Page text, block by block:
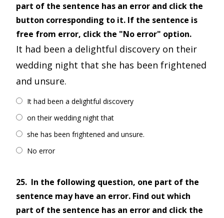
part of the sentence has an error and click the
button corresponding to it. If the sentence is
free from error, click the "No error" option.
It had been a delightful discovery on their
wedding night that she has been frightened
and unsure.
It had been a delightful discovery
on their wedding night that
she has been frightened and unsure.
No error
25. In the following question, one part of the
sentence may have an error. Find out which
part of the sentence has an error and click the